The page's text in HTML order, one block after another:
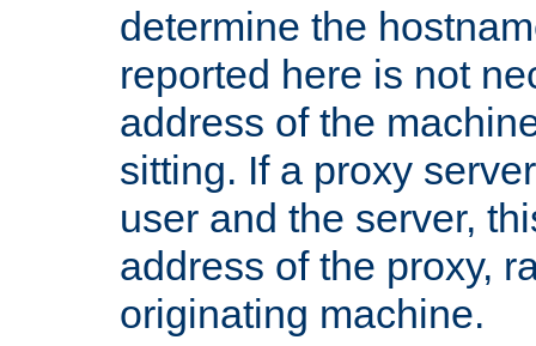
determine the
reported here is not
address of the
sitting. If a proxy
user and the server,
address of the proxy,
originating machine.